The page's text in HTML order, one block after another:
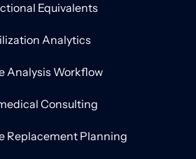
Equivalents
Analytics
Analysis Workflow
Consulting
Replacement Planning